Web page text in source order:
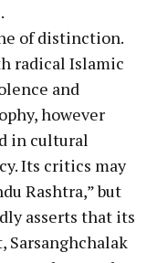
of distinction.
radical Islamic
and
however
in cultural
Its critics may
Rashtra,” but
asserts that its
Sarsanghchalak